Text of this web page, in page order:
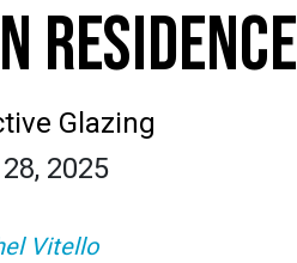
Glazing
2025
Vitello